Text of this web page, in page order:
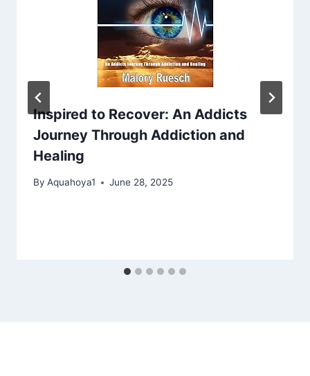
Inspired to Recover: An Addicts
Journey Through Addiction and
Healing
By Aquahoya1 June 28, 2025